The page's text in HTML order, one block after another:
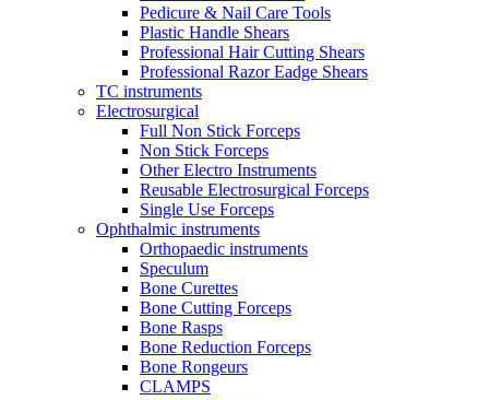
Pedicure & Nail Care Tools
Plastic Handle Shears
Professional Hair Cutting Shears
Professional Razor Eadge Shears
TC instruments
Electrosurgical
Full Non Stick Forceps
Non Stick Forceps
Other Electro Instruments
Reusable Electrosurgical Forceps
Single Use Forceps
Ophthalmic instruments
Orthopaedic instruments
Speculum
Bone Curettes
Bone Cutting Forceps
Bone Rasps
Bone Reduction Forceps
Bone Rongeurs
CLAMPS